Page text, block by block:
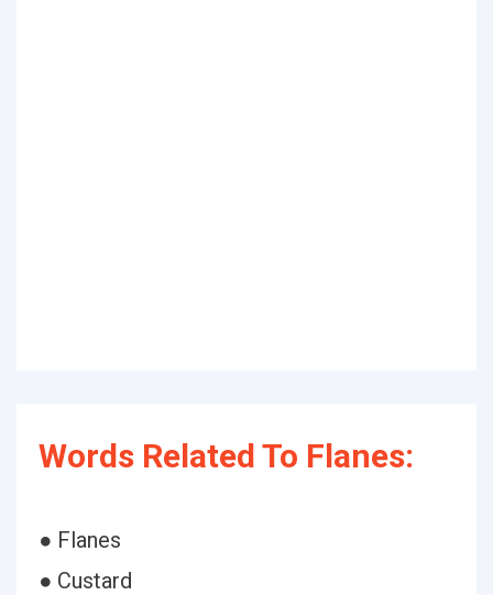
Words Related To Flanes:
● Flanes
● Custard